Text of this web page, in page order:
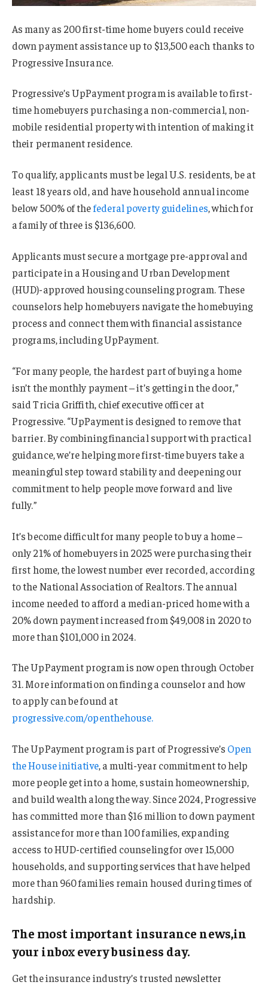
As many as 200 first-time home buyers could receive
down payment assistance up to $13,500 each thanks to
Progressive Insurance.
Progressive’s UpPayment program is available to first-
time homebuyers purchasing a non-commercial, non-
mobile residential property with intention of making it
their permanent residence.
To qualify, applicants must be legal U.S. residents, be at
least 18 years old, and have household annual income
below 500% of thefederal poverty guidelines, which for
a family of three is $136,600.
Applicants must secure a mortgage pre-approval and
participate in a Housing and Urban Development
(HUD)-approved housing counseling program. These
counselors help homebuyers navigate the homebuying
process and connect them with financial assistance
programs, including UpPayment.
“For many people, the hardest part of buying a home
isn’t the monthly payment – it’s getting in the door,”
said Tricia Griffith, chief executive officer at
Progressive. “UpPayment is designed to remove that
barrier. By combining financial support with practical
guidance, we’re helping more first-time buyers take a
meaningful step toward stability and deepening our
commitment to help people move forward and live
fully.”
It’s become difficult for many people to buy a home –
only 21% of homebuyers in 2025 were purchasing their
first home, the lowest number ever recorded, according
to the National Association of Realtors. The annual
income needed to afford a median-priced home with a
20% down payment increased from $49,008 in 2020 to
more than $101,000 in 2024.
The UpPayment program is now open through October
31. More information on finding a counselor and how
to apply can be found at
progressive.com/openthehouse.
The UpPayment program is part of Progressive’s Open
the House initiative, a multi-year commitment to help
more people get into a home, sustain homeownership,
and build wealth along the way. Since 2024, Progressive
has committed more than $16 million to down payment
assistance for more than 100 families, expanding
access to HUD-certified counseling for over 15,000
households, and supporting services that have helped
more than 960 families remain housed during times of
hardship.
The most important insurance news,in
your inbox every business day.
Get the insurance industry’s trusted newsletter